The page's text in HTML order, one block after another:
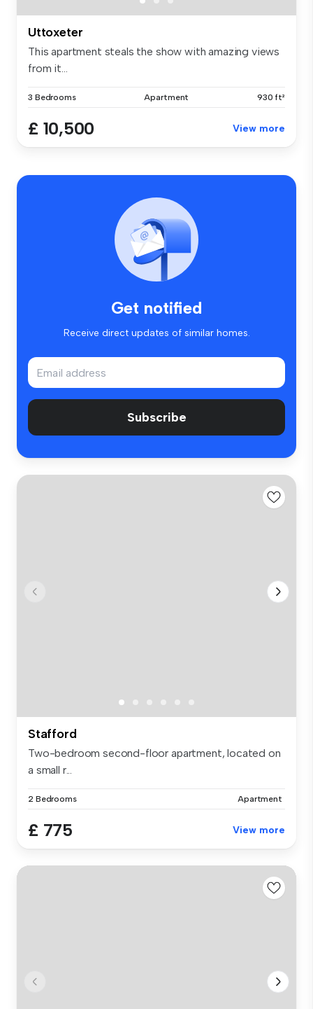
Uttoxeter
This apartment steals the show with amazing views
from it...
3 Bedrooms Apartment 930 ft²
£ 10,500 View more
Get notified
Receive direct updates of similar homes.
Subscribe
Stafford
Two-bedroom second-floor apartment, located on
a small r...
2 Bedrooms Apartment
£ 775 View more